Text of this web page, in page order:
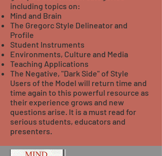
including topics on:
Mind and Brain
The Gregorc Style Delineator and
Profile
Student Instruments
Environments, Culture and Media
Teaching Applications
The Negative, "Dark Side" of Style
Users of the Model will return time and
time again to this powerful resource as
their experience grows and new
questions arise. It is a must read for
serious students, educators and
presenters.